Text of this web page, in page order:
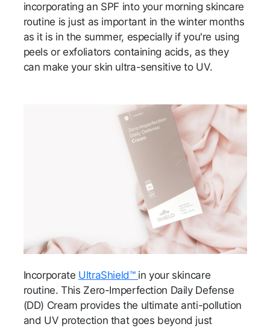
incorporating an SPF into your morning skincare
routine is just as important in the winter months
as it is in the summer, especially if you're using
peels or exfoliators containing acids, as they
can make your skin ultra-sensitive to UV.
Incorporate UltraShield™ in your skincare
routine. This Zero-Imperfection Daily Defense
(DD) Cream provides the ultimate anti-pollution
and UV protection that goes beyond just